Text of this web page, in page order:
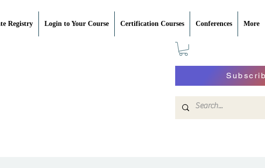
Registry Login to Your Course Certification Courses Conferences More